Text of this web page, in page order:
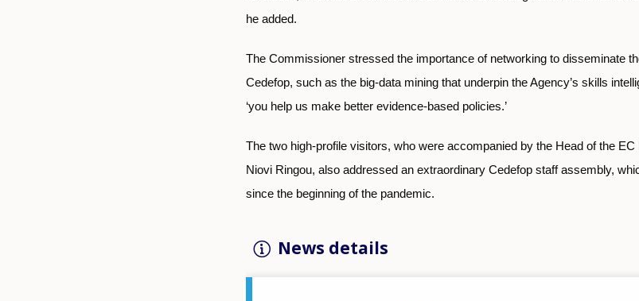
he added.
The Commissioner stressed the importance of networking to disseminate
Cedefop, such as the big-data mining that underpin the Agency’s skills
‘you help us make better evidence-based policies.’
The two high-profile visitors, who were accompanied by the Head of the
Niovi Ringou, also addressed an extraordinary Cedefop staff assembly,
since the beginning of the pandemic.
News details